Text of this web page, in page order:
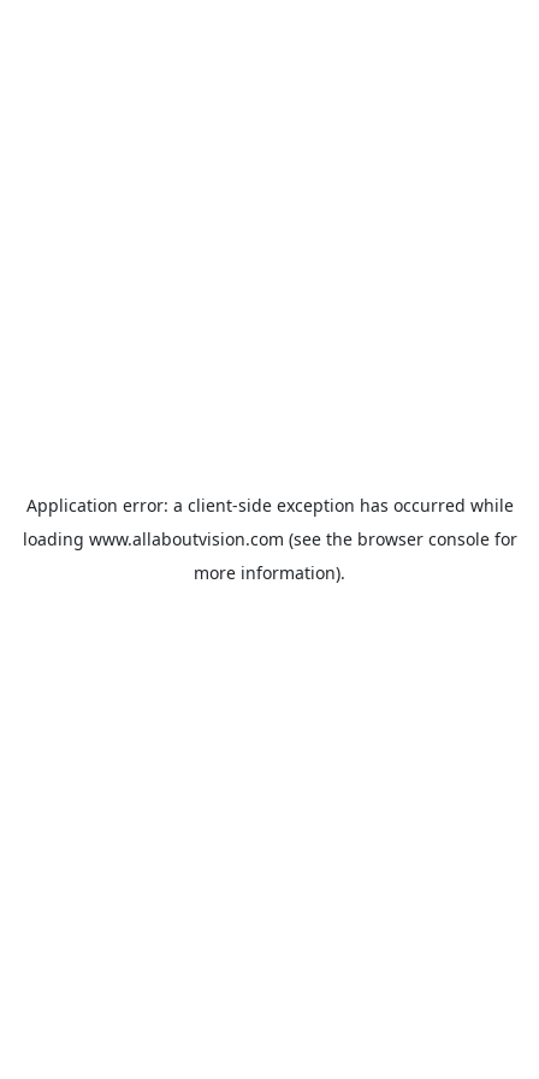
Application error: a client-side exception has occurred while
loading www.allaboutvision.com (see the browser consolefor
more information).